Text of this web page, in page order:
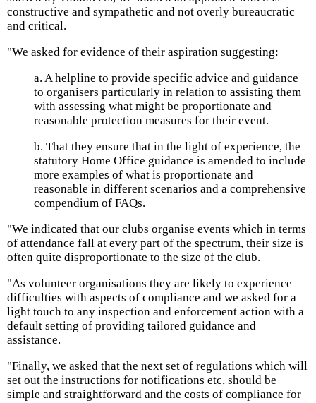
constructive and sympathetic and not overly bureaucratic
and critical.
"We asked for evidence of their aspiration suggesting:
a. A helpline to provide specific advice and guidance
to organisers particularly in relation to assisting them
with assessing what might be proportionate and
reasonable protection measures for their event.
b. That they ensure that in the light of experience, the
statutory Home Office guidance is amended to include
more examples of what is proportionate and
reasonable in different scenarios and a comprehensive
compendium of FAQs.
"We indicated that our clubs organise events which in terms
of attendance fall at every part of the spectrum, their size is
often quite disproportionate to the size of the club.
"As volunteer organisations they are likely to experience
difficulties with aspects of compliance and we asked for a
light touch to any inspection and enforcement action with a
default setting of providing tailored guidance and
assistance.
"Finally, we asked that the next set of regulations which will
set out the instructions for notifications etc, should be
simple and straightforward and the costs of compliance for